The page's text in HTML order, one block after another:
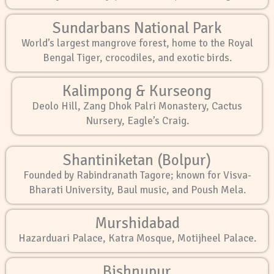
Sundarbans National Park
World’s largest mangrove forest, home to the Royal
Bengal Tiger, crocodiles, and exotic birds.
Kalimpong & Kurseong
Deolo Hill, Zang Dhok Palri Monastery, Cactus
Nursery, Eagle’s Craig.
Shantiniketan (Bolpur)
Founded by Rabindranath Tagore; known for Visva-
Bharati University, Baul music, and Poush Mela.
Murshidabad
Hazarduari Palace, Katra Mosque, Motijheel Palace.